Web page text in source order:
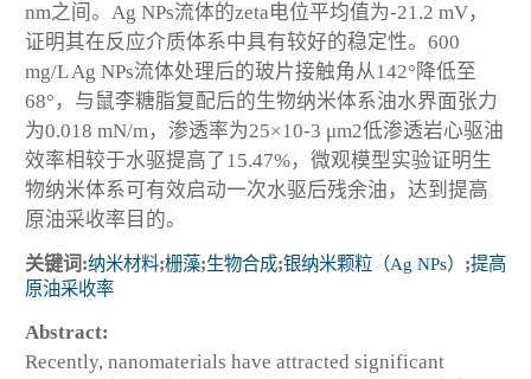
nm之间。Ag NPs流体的zeta电位平均值为-21.2 mV，
证明其在反应介质体系中具有较好的稳定性。600
mg/L Ag NPs流体处理后的玻片接触角从142°降低至
68°，与鼠李糖脂复配后的生物纳米体系油水界面张力
为0.018 mN/m，渗透率为25×10-3 μm2低渗透岩心驱油
效率相较于水驱提高了15.47%，微观模型实验证明生
物纳米体系可有效启动一次水驱后残余油，达到提高
原油采收率目的。
关键词:纳米材料;栅藻;生物合成;银纳米颗粒（Ag NPs） ;提高
原油采收率
Abstract:
Recently, nanomaterials have attracted significant